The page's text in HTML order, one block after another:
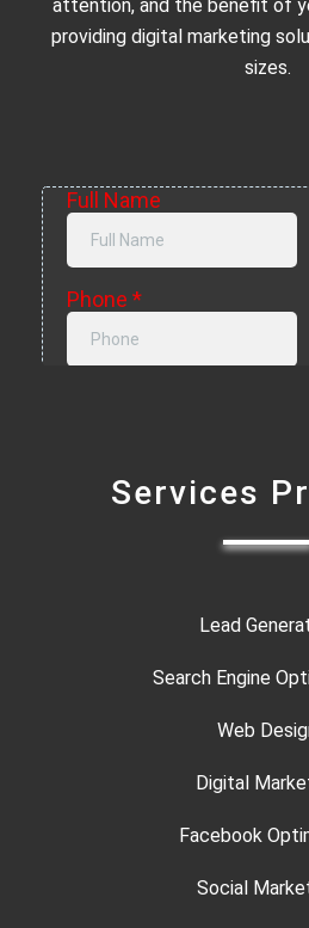
attention, and the benefit of
providing digital marketing
sizes.
Services
Lead
Search Engine
Web
Digital
Facebook
Social